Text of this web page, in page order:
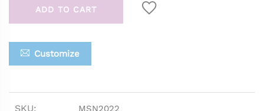
ADD TO CART
Customize
SKU: MSN2022